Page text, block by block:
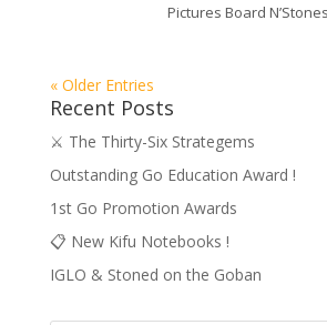
Pictures Board N’Stones
« Older Entries
Recent Posts
⚔️ The Thirty-Six Strategems
Outstanding Go Education Award !
1st Go Promotion Awards
📋 New Kifu Notebooks !
IGLO & Stoned on the Goban